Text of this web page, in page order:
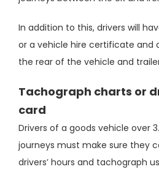
In addition to this, drivers will
or a vehicle hire certificate and
the rear of the vehicle and
Tachograph charts or
card
Drivers of a goods vehicle over
journeys must make sure they
drivers’ hours and tachograph